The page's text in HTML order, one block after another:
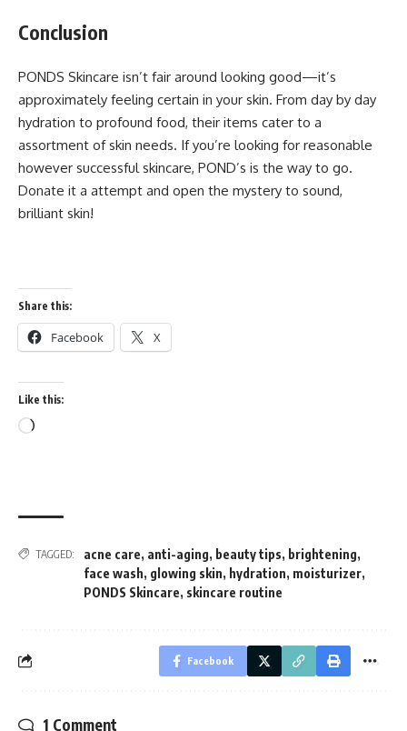
Conclusion
PONDS Skincare isn’t fair around looking good—it’s
approximately feeling certain in your skin. From day by day
hydration to profound food, their items cater to a
assortment of skin needs. If you’re looking for reasonable
however successful skincare, POND’s is the way to go.
Donate it a attempt and open the mystery to sound,
brilliant skin!
Share this:
Facebook X
Like this:
Loading…
TAGGED: acne care, anti-aging, beauty tips, brightening,
face wash, glowing skin, hydration, moisturizer,
PONDS Skincare, skincare routine
Facebook
1 Comment